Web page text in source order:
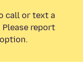
call or text a
report